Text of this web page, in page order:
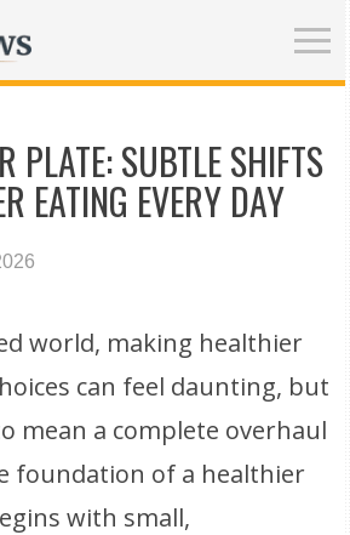
PLATE: SUBTLE SHIFTS
EATING EVERY DAY
world, making healthier
can feel daunting, but
mean a complete overhaul
foundation of a healthier
with small,